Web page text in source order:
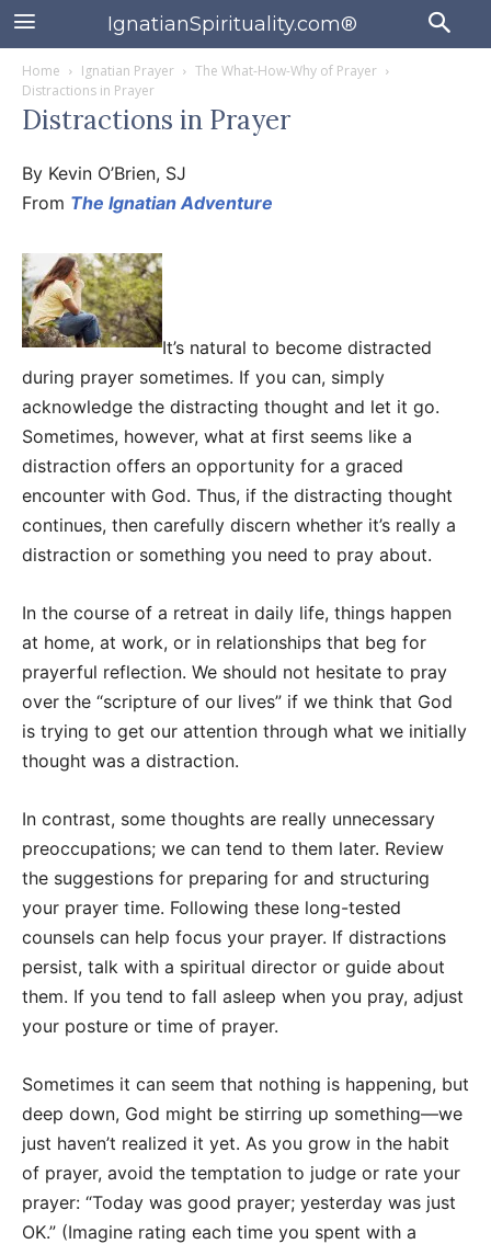
IgnatianSpirituality.com®
Home Ignatian Prayer
The What-How-Why of Prayer
Distractions in Prayer
Distractions in Prayer
By Kevin O’Brien, SJ
From The Ignatian Adventure
It’s natural to become distracted
during prayer sometimes. If you can, simply
acknowledge the distracting thought and let it go.
Sometimes, however, what at first seems like a
distraction offers an opportunity for a graced
encounter with God. Thus, if the distracting thought
continues, then carefully discern whether it’s really a
distraction or something you need to pray about.
In the course of a retreat in daily life, things happen
at home, at work, or in relationships that beg for
prayerful reflection. We should not hesitate to pray
over the “scripture of our lives” if we think that God
is trying to get our attention through what we initially
thought was a distraction.
In contrast, some thoughts are really unnecessary
preoccupations; we can tend to them later. Review
the suggestions for preparing for and structuring
your prayer time. Following these long-tested
counsels can help focus your prayer. If distractions
persist, talk with a spiritual director or guide about
them. If you tend to fall asleep when you pray, adjust
your posture or time of prayer.
Sometimes it can seem that nothing is happening, but
deep down, God might be stirring up something—we
just haven’t realized it yet. As you grow in the habit
of prayer, avoid the temptation to judge or rate your
prayer: “Today was good prayer; yesterday was just
OK.” (Imagine rating each time you spent with a